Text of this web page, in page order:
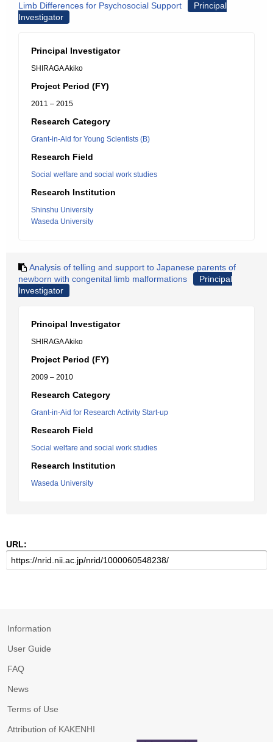
Limb Differences for Psychosocial Support
Principal
Investigator
Principal Investigator
SHIRAGA Akiko
Project Period (FY)
2011 – 2015
Research Category
Grant-in-Aid for Young Scientists (B)
Research Field
Social welfare and social work studies
Research Institution
Shinshu University
Waseda University
Analysis of telling and support to Japanese parents of
newborn with congenital limb malformations
Principal
Investigator
Principal Investigator
SHIRAGA Akiko
Project Period (FY)
2009 – 2010
Research Category
Grant-in-Aid for Research Activity Start-up
Research Field
Social welfare and social work studies
Research Institution
Waseda University
URL:
Information
User Guide
FAQ
News
Terms of Use
Attribution of KAKENHI